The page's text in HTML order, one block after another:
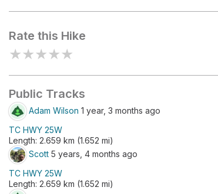
Rate this Hike
★★★★★
Public Tracks
Adam Wilson 1 year, 3 months ago
TC HWY 25W
Length: 2.659 km (1.652 mi)
Scott 5 years, 4 months ago
TC HWY 25W
Length: 2.659 km (1.652 mi)